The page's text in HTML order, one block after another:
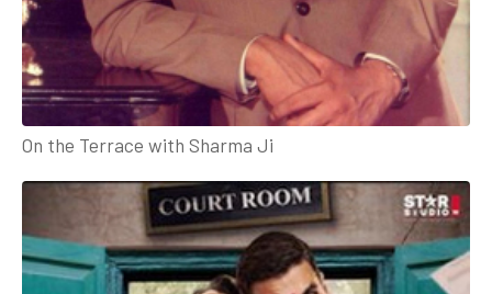
On the Terrace with Sharma Ji